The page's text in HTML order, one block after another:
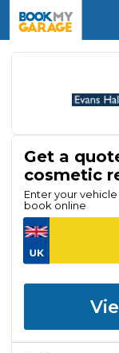
Get a
cosmetic
Enter your
book online